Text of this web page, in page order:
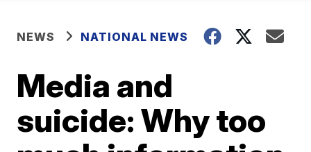
NEWS NATIONAL NEWS
Media and
suicide: Why too